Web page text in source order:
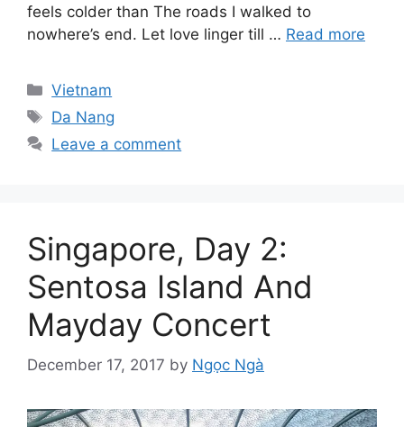
feels colder than The roads I walked to
nowhere’s end. Let love linger till … Read more
Categories
Vietnam
Tags
Da Nang
Leave a comment
Singapore, Day 2:
Sentosa Island And
Mayday Concert
December 17, 2017 by Ngọc Ngà